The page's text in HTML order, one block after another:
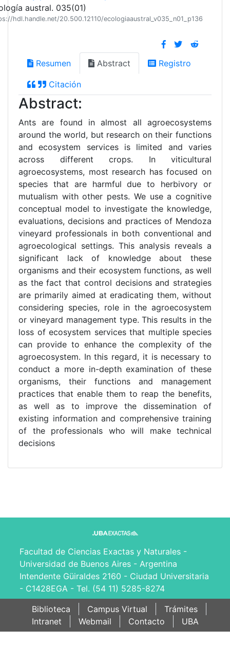
austral. 035(01)
hdl.handle.net/20.500.12110/ecologiaaustral_v035_n01_p136
Resumen Abstract Registro
Citación
Abstract:
Ants are found in almost all agroecosystems
around the world, but research on their functions
and ecosystem services is limited and varies
across different crops. In viticultural
agroecosystems, most research has focused on
species that are harmful due to herbivory or
mutualism with other pests. We use a cognitive
conceptual model to investigate the knowledge,
evaluations, decisions and practices of Mendoza
vineyard professionals in both conventional and
agroecological settings. This analysis reveals a
significant lack of knowledge about these
organisms and their ecosystem functions, as well
as the fact that control decisions and strategies
are primarily aimed at eradicating them, without
considering species, role in the agroecosystem
or vineyard management type. This results in the
loss of ecosystem services that multiple species
can provide to enhance the complexity of the
agroecosystem. In this regard, it is necessary to
conduct a more in-depth examination of these
organisms, their functions and management
practices that enable them to reap the benefits,
as well as to improve the dissemination of
existing information and comprehensive training
of the professionals who will make technical
decisions
Facultad de Ciencias Exactas y Naturales -
Universidad de Buenos Aires - Argentina
Intendente Güiraldes 2160 - Ciudad Universitaria
- C1428EGA - Tel. (54 11) 5285-8274
Biblioteca
Campus Virtual
Trámites
Intranet
Webmail Contacto UBA